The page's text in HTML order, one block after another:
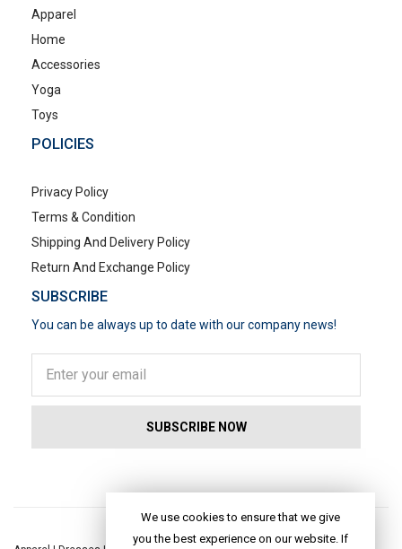
Apparel
Home
Accessories
Yoga
Toys
POLICIES
Privacy Policy
Terms & Condition
Shipping And Delivery Policy
Return And Exchange Policy
SUBSCRIBE
You can be always up to date with our company news!
We use cookies to ensure that we give
you the best experience on our website. If